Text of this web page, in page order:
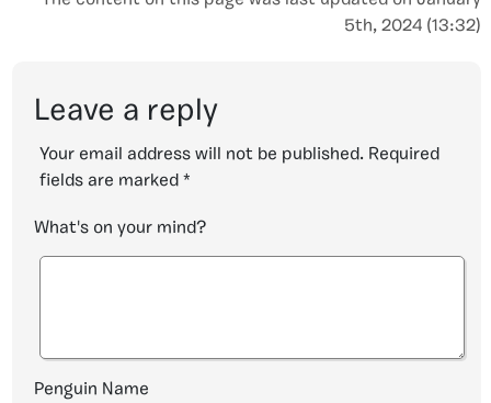
5th, 2024 (13:32)
Leave a reply
Your email address will not be published. Required
fields are marked *
What's on your mind?
Penguin Name